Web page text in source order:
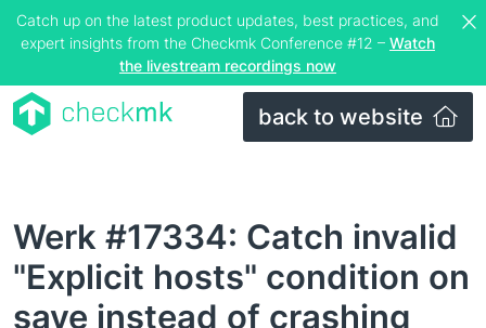
Catch up on the latest product updates, best practices, and
expert insights from the Checkmk Conference #12 – Watch
the livestream recordings now
back to website
Werk #17334: Catch invalid
"Explicit hosts" condition on
save instead of crashing